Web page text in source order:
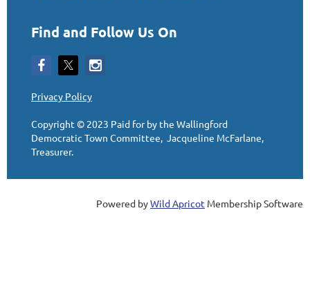
Find and Follow Us On
Privacy Policy
Copyright © 2023 Paid for by the Wallingford
Democratic Town Committee, Jacqueline McFarlane,
Treasurer.
Powered byWild Apricot Membership Software